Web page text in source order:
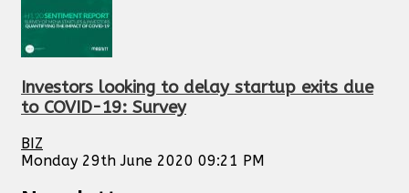
Investors looking to delay startup exits due
to COVID-19: Survey
BIZ
Monday 29th June 2020 09:21 PM